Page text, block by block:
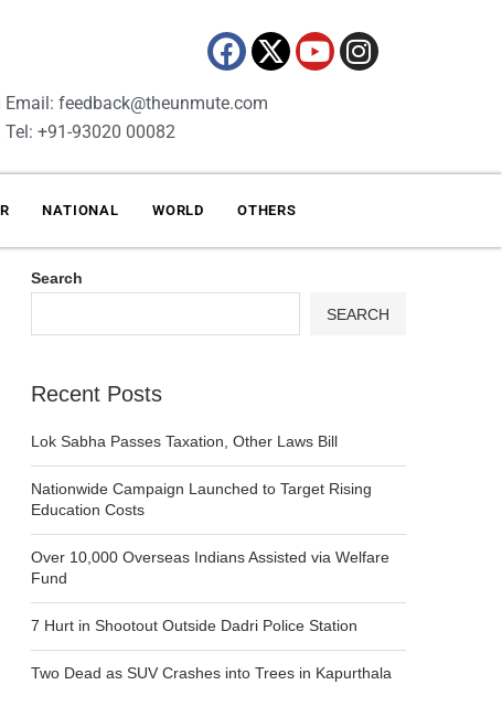
Email: feedback@theunmute.com
Tel: +91-93020 00082
NATIONAL WORLD OTHERS
Search
SEARCH
Recent Posts
Lok Sabha Passes Taxation, Other Laws Bill
Nationwide Campaign Launched to Target Rising
Education Costs
Over 10,000 Overseas Indians Assisted via Welfare
Fund
7 Hurt in Shootout Outside Dadri Police Station
Two Dead as SUV Crashes into Trees in Kapurthala